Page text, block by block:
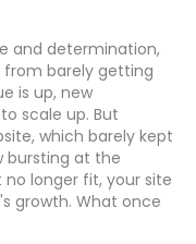
and determination,
barely getting
is up, new
scale up. But
which barely kept
bursting at the
no longer fit, your site
growth. What once